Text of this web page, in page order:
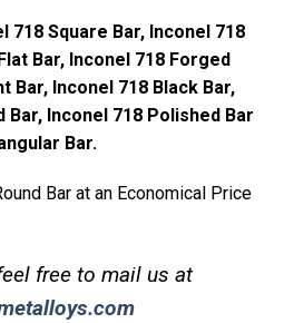
718 Square Bar, Inconel 718
Bar, Inconel 718 Forged
Bar, Inconel 718 Black Bar,
Bar, Inconel 718 Polished Bar
Bar.
Bar at an Economical Price
free to mail us at